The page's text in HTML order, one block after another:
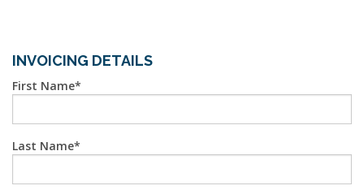
INVOICING DETAILS
First Name
Last Name